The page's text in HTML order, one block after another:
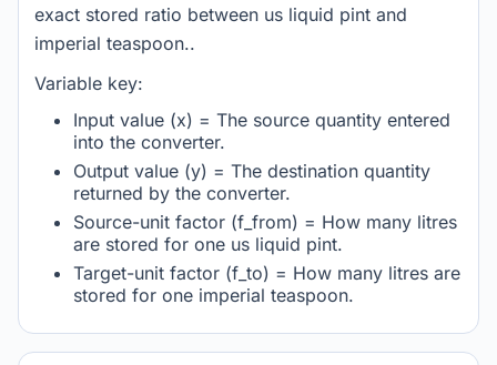
exact stored ratio between us liquid pint and
imperial teaspoon..
Variable key:
Input value (x) = The source quantity entered
into the converter.
Output value (y) = The destination quantity
returned by the converter.
Source-unit factor (f_from) = How many litres
are stored for one us liquid pint.
Target-unit factor (f_to) = How many litres are
stored for one imperial teaspoon.